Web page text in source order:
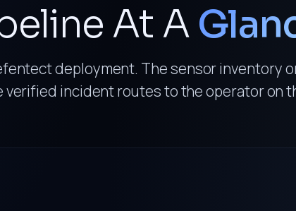
At A
deployment. The sensor inventory
verified incident routes to the operator on